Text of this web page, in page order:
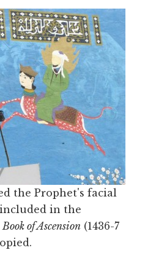
the Prophet's facial
in the
Book of Ascension (1436-7